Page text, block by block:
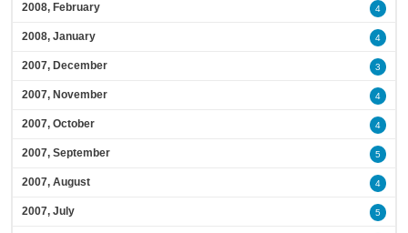
2008, February 4
2008, January 4
2007, December 3
2007, November 4
2007, October 4
2007, September 5
2007, August 4
2007, July 5